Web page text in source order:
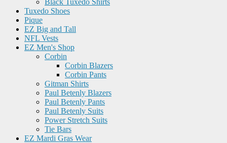
Black Tuxedo Shirts
Tuxedo Shoes
Pique
EZ Big and Tall
NFL Vests
EZ Men's Shop
Corbin
Corbin Blazers
Corbin Pants
Gitman Shirts
Paul Betenly Blazers
Paul Betenly Pants
Paul Betenly Suits
Power Stretch Suits
Tie Bars
EZ Mardi Gras Wear